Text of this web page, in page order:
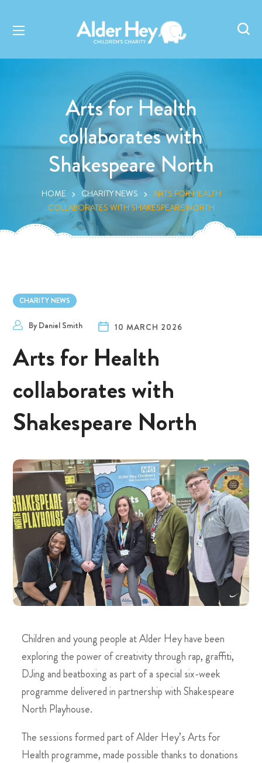
Arts for Health
collaborates with
Shakespeare North
HOME CHARITY NEWS
ARTS FOR HEALTH
COLLABORATES WITH SHAKESPEARE NORTH
CHARITY NEWS
ByDaniel Smith 10 MARCH 2026
Arts for Health
collaborates with
Shakespeare North
Children and young people at Alder Hey have been
exploring the power of creativity through rap, graffiti,
DJing and beatboxing as part of a special six-week
programme delivered in partnership with Shakespeare
North Playhouse.
The sessions formed part of Alder Hey’s Arts for
Health programme, made possible thanks to donations